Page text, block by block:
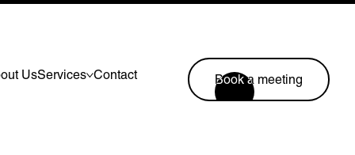
UsServices Contact Book a meeting
Lymm, UK